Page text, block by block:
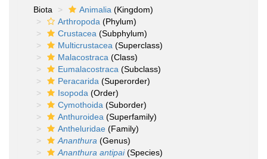
Biota
Animalia (Kingdom)
Arthropoda (Phylum)
Crustacea (Subphylum)
Multicrustacea (Superclass)
Malacostraca (Class)
Eumalacostraca (Subclass)
Peracarida (Superorder)
Isopoda (Order)
Cymothoida (Suborder)
Anthuroidea (Superfamily)
Antheluridae (Family)
Ananthura (Genus)
Ananthura antipai(Species)